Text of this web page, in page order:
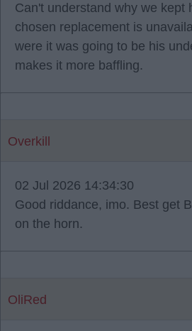
Can't understand why we kept
chosen replacement is
were it was going to be his
makes it more baffling.
Overkill
02 Jul 2026 14:34:30
Good riddance, imo. Best get
on the horn.
OliRed